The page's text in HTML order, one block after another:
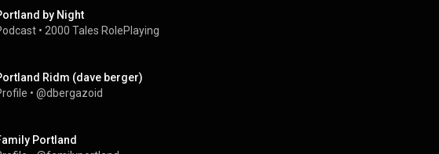
by Night
• 2000 Tales RolePlaying
Ridm (dave berger)
• @dbergazoid
Portland